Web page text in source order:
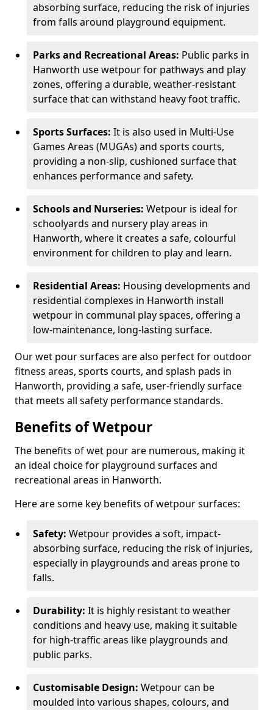
absorbing surface, reducing the risk of injuries
from falls around playground equipment.
Parks and Recreational Areas: Public parks in
Hanworth use wetpour for pathways and play
zones, offering a durable, weather-resistant
surface that can withstand heavy foot traffic.
Sports Surfaces: It is also used in Multi-Use
Games Areas (MUGAs) and sports courts,
providing a non-slip, cushioned surface that
enhances performance and safety.
Schools and Nurseries: Wetpour is ideal for
schoolyards and nursery play areas in
Hanworth, where it creates a safe, colourful
environment for children to play and learn.
Residential Areas: Housing developments and
residential complexes in Hanworth install
wetpour in communal play spaces, offering a
low-maintenance, long-lasting surface.
Our wet pour surfaces are also perfect for outdoor
fitness areas, sports courts, and splash pads in
Hanworth, providing a safe, user-friendly surface
that meets all safety performance standards.
Benefits of Wetpour
The benefits of wet pour are numerous, making it
an ideal choice for playground surfaces and
recreational areas in Hanworth.
Here are some key benefits of wetpour surfaces:
Safety: Wetpour provides a soft, impact-
absorbing surface, reducing the risk of injuries,
especially in playgrounds and areas prone to
falls.
Durability: It is highly resistant to weather
conditions and heavy use, making it suitable
for high-traffic areas like playgrounds and
public parks.
Customisable Design: Wetpour can be
moulded into various shapes, colours, and